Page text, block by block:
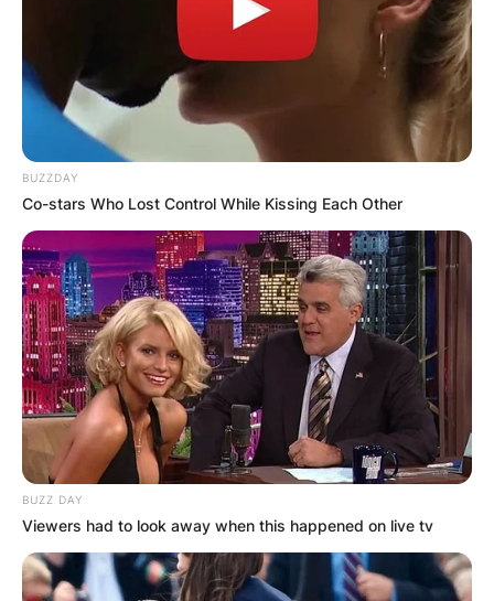
BUZZDAY
Co-stars Who Lost Control While Kissing Each Other
BUZZ DAY
Viewers had to look away when this happened on live tv